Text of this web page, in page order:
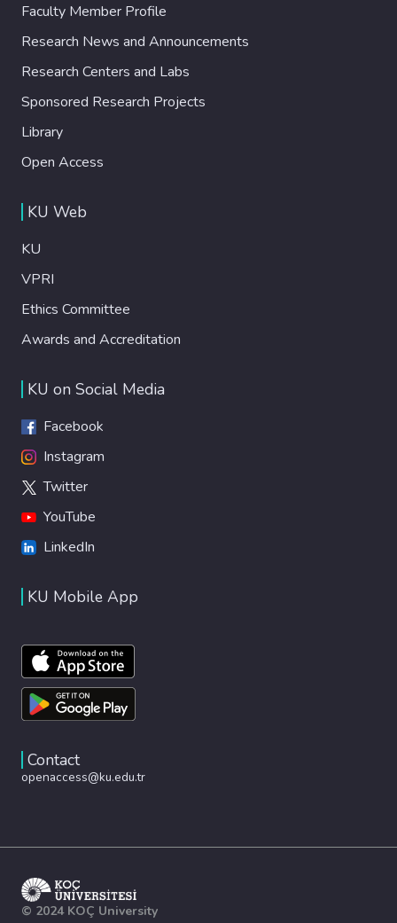
Faculty Member Profile
Research News and Announcements
Research Centers and Labs
Sponsored Research Projects
Library
Open Access
KU Web
KU
VPRI
Ethics Committee
Awards and Accreditation
KU on Social Media
Facebook
Instagram
Twitter
YouTube
LinkedIn
KU Mobile App
Contact
openaccess@ku.edu.tr
© 2024 KOÇ University